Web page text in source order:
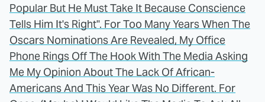
Popular But He Must Take It Because Conscience
Tells Him It's Right". For Too Many Years When The
Oscars Nominations Are Revealed, My Office
Phone Rings Off The Hook With The Media Asking
Me My Opinion About The Lack Of African-
Americans And This Year Was No Different. For